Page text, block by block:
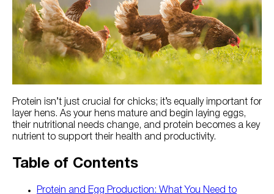
Protein isn’t just crucial for chicks; it’s equally important for
layer hens. As your hens mature and begin laying eggs,
their nutritional needs change, and protein becomes a key
nutrient to support their health and productivity.
Table of Contents
Protein and Egg Production: What You Need to